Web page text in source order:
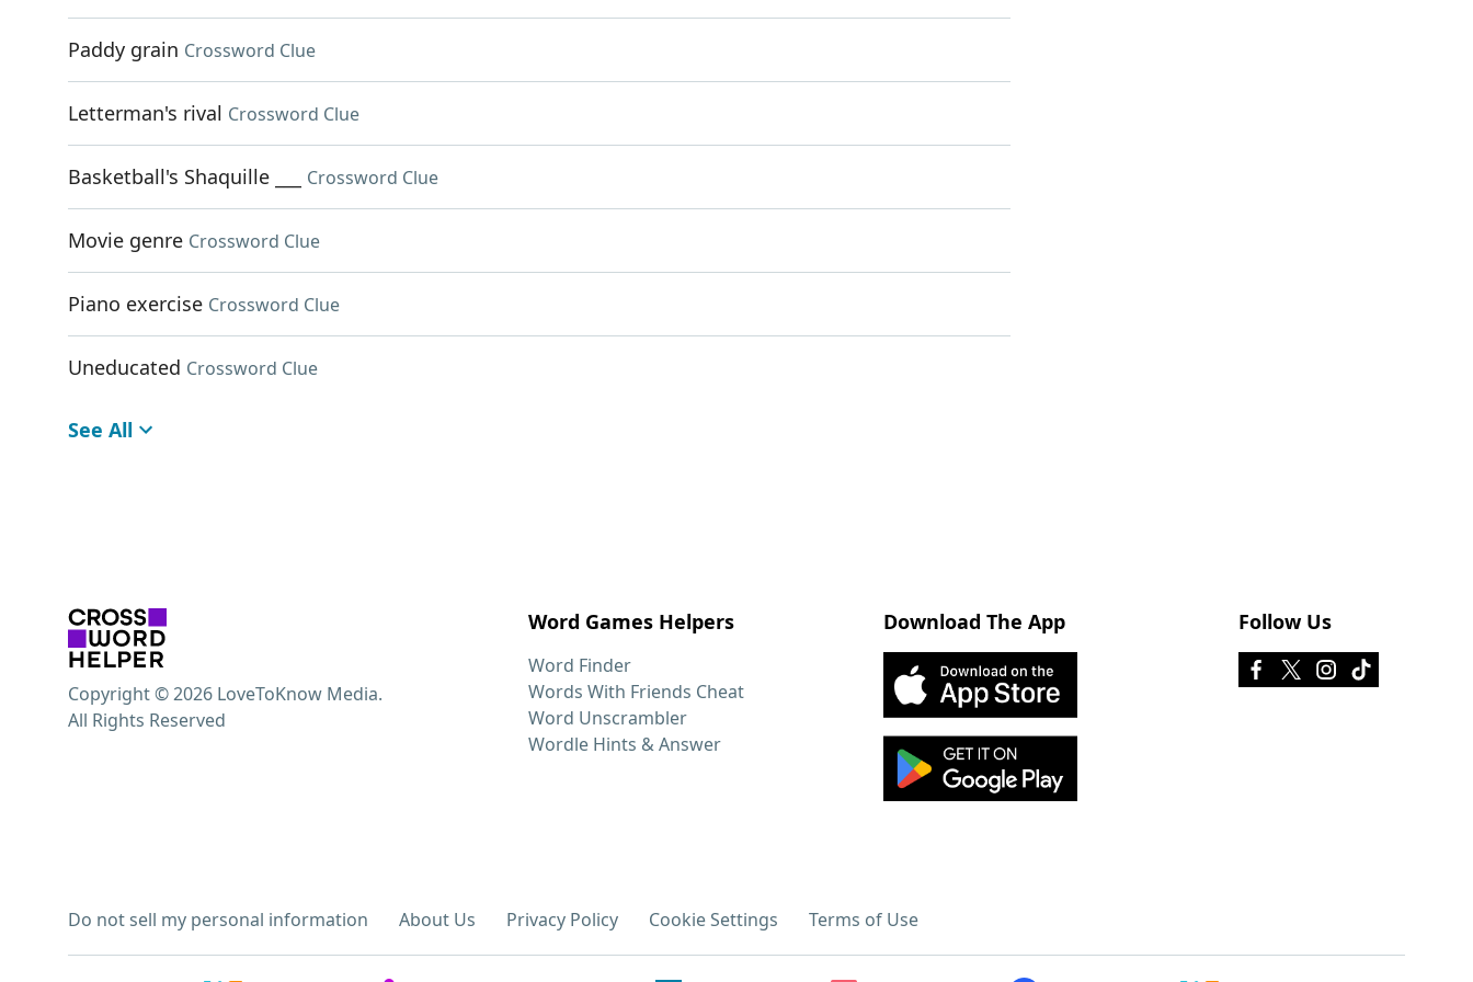
Paddy grain Crossword Clue
Letterman's rival Crossword Clue
Basketball's Shaquille ___ Crossword Clue
Movie genre Crossword Clue
Piano exercise Crossword Clue
Uneducated Crossword Clue
See All
Word Games Helpers
Word Finder
Words With Friends Cheat
Word Unscrambler
Wordle Hints & Answer
Download The App Follow Us
Do not sell my personal information About Us Privacy Policy Cookie Settings Terms of Use
Copyright © 2026 LoveToKnow Media.
All Rights Reserved